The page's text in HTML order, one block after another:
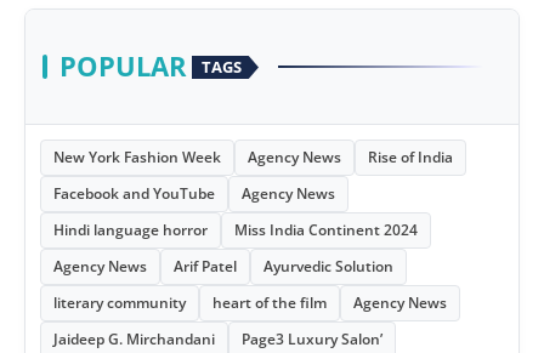
POPULAR TAGS
New York Fashion Week Agency News
Rise of India
Facebook and YouTube
Agency News
Hindi language horror
Miss India Continent 2024
Agency News
Arif Patel
Ayurvedic Solution
literary community
heart of the film
Agency News
Jaideep G. Mirchandani
Page3 Luxury Salon’